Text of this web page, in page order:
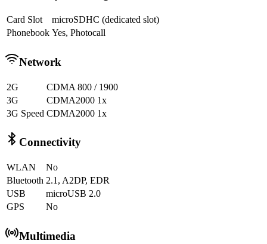
Card Slot
microSDHC (dedicated slot)
Phonebook Yes, Photocall
Network
2G
CDMA 800 / 1900
3G
CDMA2000 1x
3G Speed CDMA2000 1x
Connectivity
WLAN
No
Bluetooth 2.1, A2DP, EDR
USB
microUSB 2.0
GPS
No
Multimedia